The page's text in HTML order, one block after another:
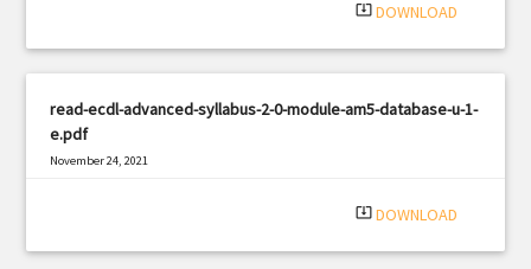
system_update_alt DOWNLOAD
read-ecdl-advanced-syllabus-2-0-module-am5-database-u-1-
e.pdf
November 24, 2021
system_update_alt DOWNLOAD